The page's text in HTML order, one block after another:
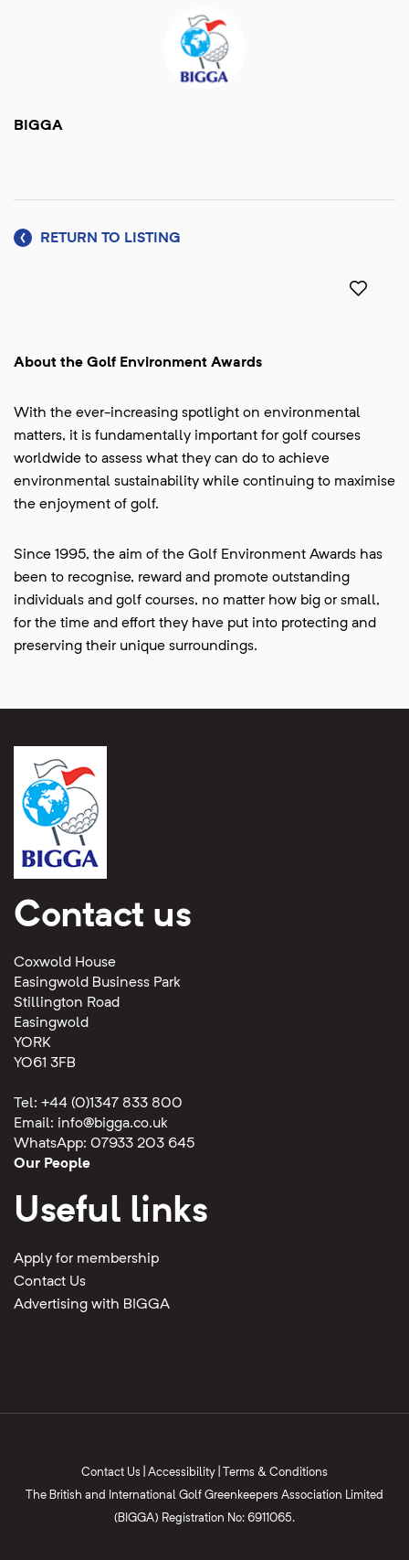
BIGGA
RETURN TO LISTING
About the Golf Environment Awards
With the ever-increasing spotlight on environmental
matters, it is fundamentally important for golf courses
worldwide to assess what they can do to achieve
environmental sustainability while continuing to maximise
the enjoyment of golf.
Since 1995, the aim of the Golf Environment Awards has
been to recognise, reward and promote outstanding
individuals and golf courses, no matter how big or small,
for the time and effort they have put into protecting and
preserving their unique surroundings.
Contact us
Coxwold House
Easingwold Business Park
Stillington Road
Easingwold
YORK
YO61 3FB
Tel: +44 (0)1347 833 800
Email: info@bigga.co.uk
WhatsApp: 07933 203 645
Our People
Useful links
Apply for membership
Contact Us
Advertising with BIGGA
Contact Us Accessibility
Terms & Conditions
The British and International Golf Greenkeepers Association Limited
(BIGGA) Registration No: 6911065.